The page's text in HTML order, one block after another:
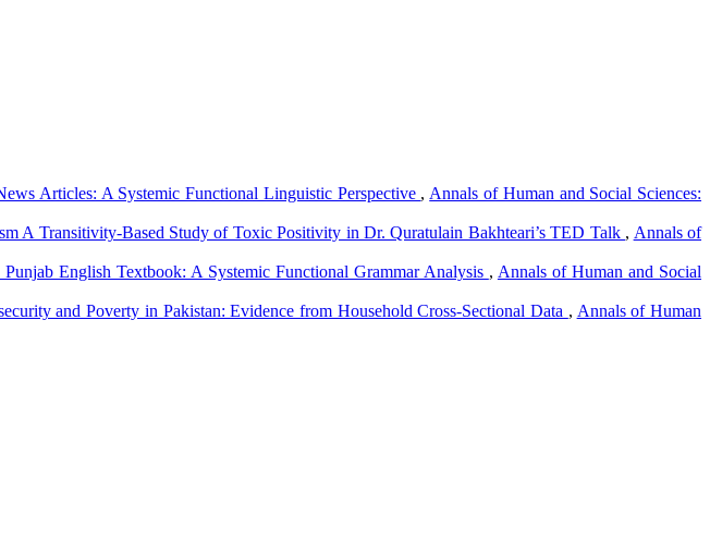
Articles: A Systemic Functional Linguistic Perspective , Annals of Human and Social Sciences:
A Transitivity-Based Study of Toxic Positivity in Dr. Quratulain Bakhteari’s TED Talk , Annals of
English Textbook: A Systemic Functional Grammar Analysis , Annals of Human and Social
and Poverty in Pakistan: Evidence from Household Cross-Sectional Data , Annals of Human